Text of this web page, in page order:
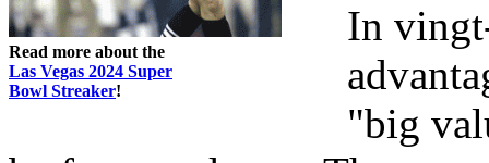
Read more about the
Las Vegas 2024 Super
Bowl Streaker!
In
"big